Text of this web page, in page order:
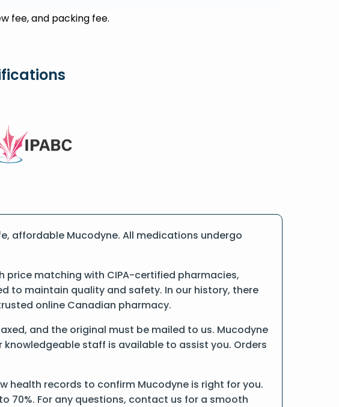
fee, and packing fee.
affordable Mucodyne. All medications undergo
price matching with CIPA-certified pharmacies,
to maintain quality and safety. In our history, there
online Canadian pharmacy.
and the original must be mailed to us. Mucodyne
staff is available to assist you. Orders
health records to confirm Mucodyne is right for you.
70%. For any questions, contact us for a smooth